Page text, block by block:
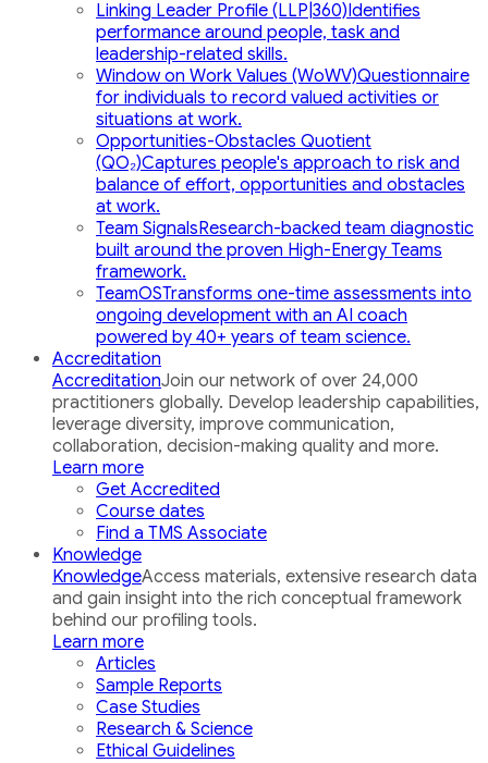
Linking Leader Profile (LLP|360)Identifies
performance around people, task and
leadership-related skills.
Window on Work Values (WoWV)Questionnaire
for individuals to record valued activities or
situations at work.
Opportunities-Obstacles Quotient
(QO₂)Captures people's approach to risk and
balance of effort, opportunities and obstacles
at work.
Team SignalsResearch-backed team diagnostic
built around the proven High-Energy Teams
framework.
TeamOSTransforms one-time assessments into
ongoing development with an AI coach
powered by 40+ years of team science.
Accreditation
AccreditationJoin our network of over 24,000
practitioners globally. Develop leadership capabilities,
leverage diversity, improve communication,
collaboration, decision-making quality and more.
Learn more
Get Accredited
Course dates
Find a TMS Associate
Knowledge
KnowledgeAccess materials, extensive research data
and gain insight into the rich conceptual framework
behind our profiling tools.
Learn more
Articles
Sample Reports
Case Studies
Research & Science
Ethical Guidelines